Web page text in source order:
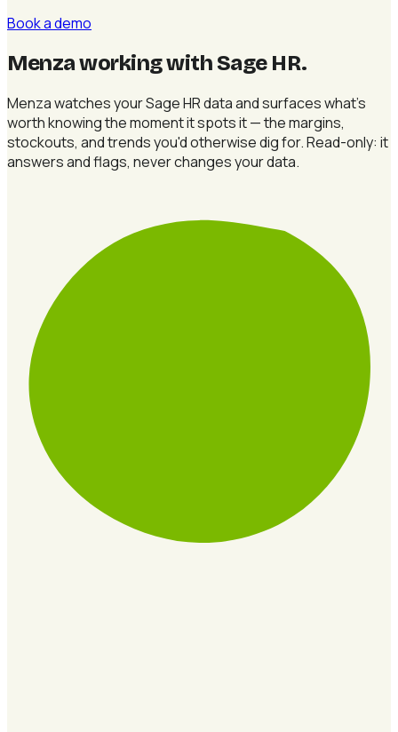
Book a demo
Menza working with Sage HR.
Menza watches your Sage HR data and surfaces what's
worth knowing the moment it spots it — the margins,
stockouts, and trends you'd otherwise dig for. Read-only: it
answers and flags, never changes your data.